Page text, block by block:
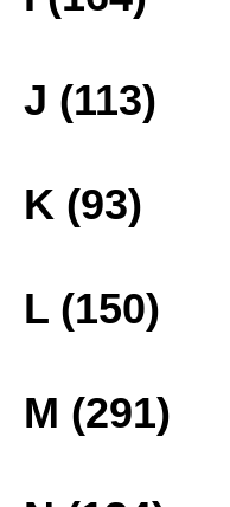
J (113)
K (93)
L (150)
M (291)